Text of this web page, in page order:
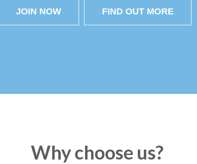
JOIN NOW FIND OUT MORE
Why choose us?